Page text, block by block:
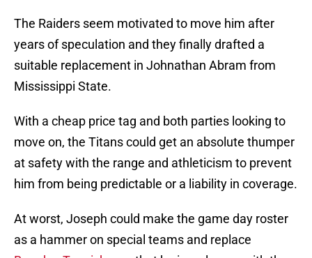
The Raiders seem motivated to move him after
years of speculation and they finally drafted a
suitable replacement in Johnathan Abram from
Mississippi State.
With a cheap price tag and both parties looking to
move on, the Titans could get an absolute thumper
at safety with the range and athleticism to prevent
him from being predictable or a liability in coverage.
At worst, Joseph could make the game day roster
as a hammer on special teams and replace